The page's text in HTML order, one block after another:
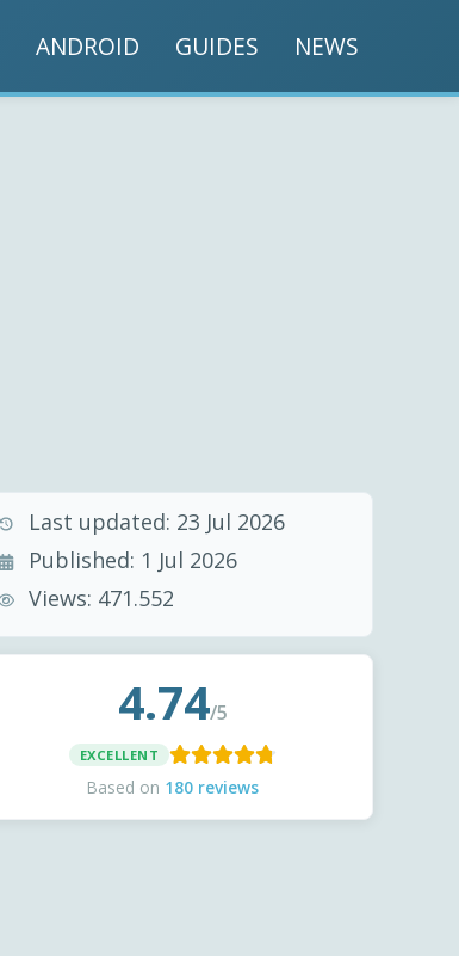
ANDROID GUIDES NEWS
Last updated: 23 Jul 2026
Published: 1 Jul 2026
Views: 471.552
4.74/5
EXCELLENT
Based on 180 reviews